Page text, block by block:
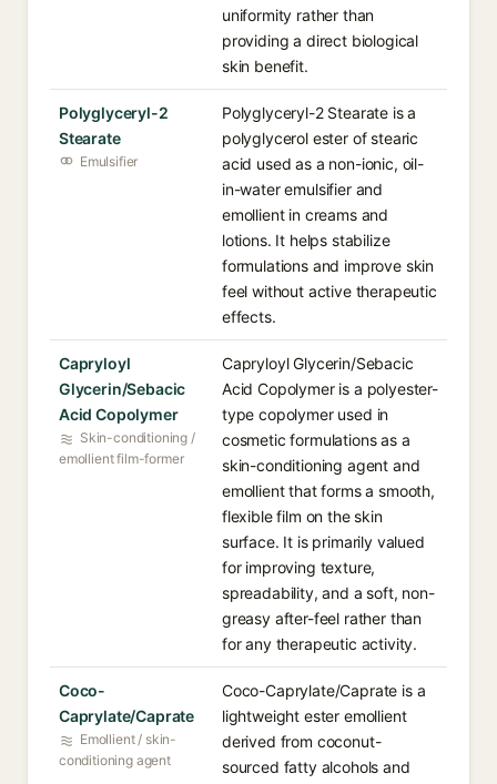
uniformity rather than
providing a direct biological
skin benefit.
Polyglyceryl-2
Stearate
Emulsifier
Polyglyceryl-2 Stearate is a
polyglycerol ester of stearic
acid used as a non-ionic, oil-
in-water emulsifier and
emollient in creams and
lotions. It helps stabilize
formulations and improve skin
feel without active therapeutic
effects.
Capryloyl
Glycerin/Sebacic
Acid Copolymer
Skin-conditioning /
emollient film-former
Capryloyl Glycerin/Sebacic
Acid Copolymer is a polyester-
type copolymer used in
cosmetic formulations as a
skin-conditioning agent and
emollient that forms a smooth,
flexible film on the skin
surface. It is primarily valued
for improving texture,
spreadability, and a soft, non-
greasy after-feel rather than
for any therapeutic activity.
Coco-
Caprylate/Caprate
Emollient / skin-
conditioning agent
Coco-Caprylate/Caprate is a
lightweight ester emollient
derived from coconut-
sourced fatty alcohols and